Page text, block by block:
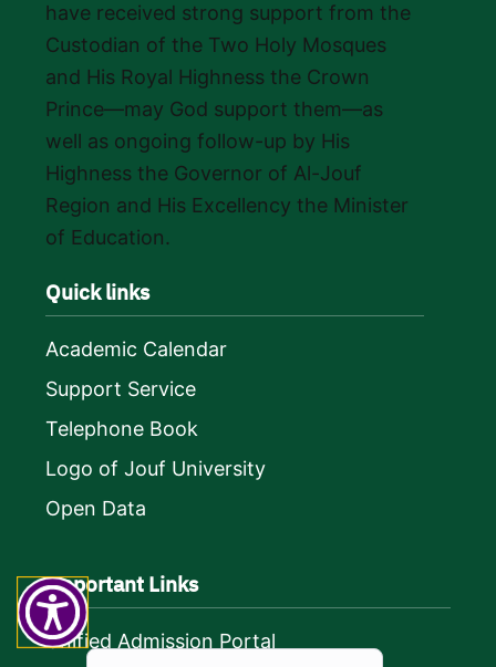
have received strong support from the
Custodian of the Two Holy Mosques
and His Royal Highness the Crown
Prince—may God support them—as
well as ongoing follow-up by His
Highness the Governor of Al-Jouf
Region and His Excellency the Minister
of Education.
Quick links
Academic Calendar
Support Service
Telephone Book
Logo of Jouf University
Open Data
Important Links
Unified Admission Portal